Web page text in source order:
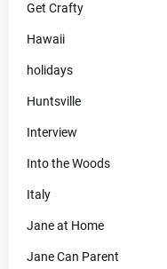
Get Crafty
Hawaii
holidays
Huntsville
Interview
Into the Woods
Italy
Jane at Home
Jane Can Parent